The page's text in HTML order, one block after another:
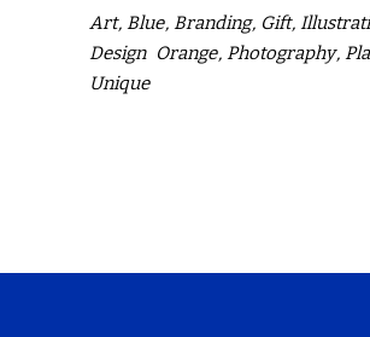
Art Blue Branding Gift
Design Orange Photography
Unique